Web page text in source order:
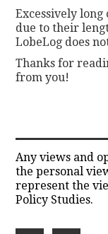
Excessively
due to their
LobeLog does
Thanks for
from you!
Any views and
the personal
represent the
Policy Studies.